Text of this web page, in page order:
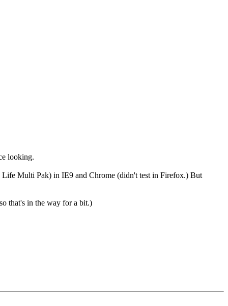
looking.
Life Multi Pak) in IE9 and Chrome (didn't test in Firefox.) But
that's in the way for a bit.)